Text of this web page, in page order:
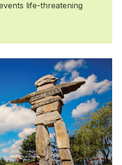
life-threatening